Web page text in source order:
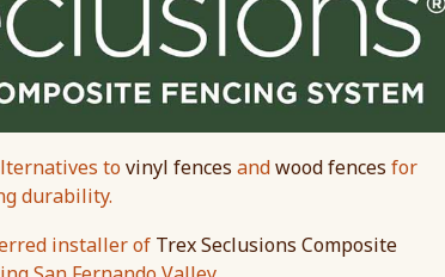
tovinyl fences andwood fences for
durability.
installer of Trex Seclusions Composite